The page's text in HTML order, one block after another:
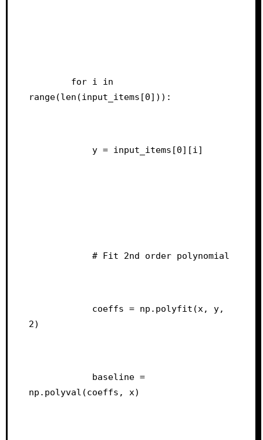
for i in
range(len(input_items[0])):
y = input_items[0][i]
# Fit 2nd order polynomial
coeffs = np.polyfit(x, y,
2)
baseline =
np.polyval(coeffs, x)